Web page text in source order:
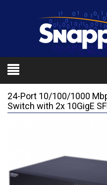
24-Port 10/100/1000
Switch with 2x 10GigE